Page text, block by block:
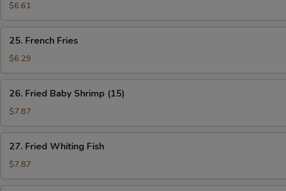
Ribs
Tips
w.
Black
Bean
$6.61
French
Fries
25. French Fries
$6.29
Fried
Baby
Shrimp
(15)
26. Fried Baby Shrimp (15)
$7.87
Fried
Whiting
Fish
27. Fried Whiting Fish
$7.87